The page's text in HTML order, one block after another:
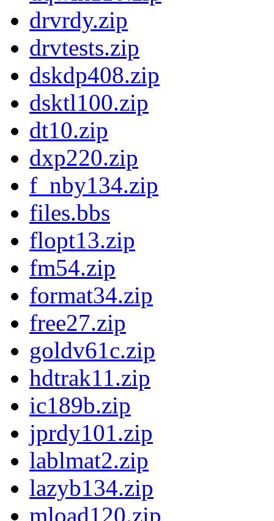
drvrdy.zip
drvtests.zip
dskdp408.zip
dsktl100.zip
dt10.zip
dxp220.zip
f_nby134.zip
files.bbs
flopt13.zip
fm54.zip
format34.zip
free27.zip
goldv61c.zip
hdtrak11.zip
ic189b.zip
jprdy101.zip
lablmat2.zip
lazyb134.zip
mload120.zip